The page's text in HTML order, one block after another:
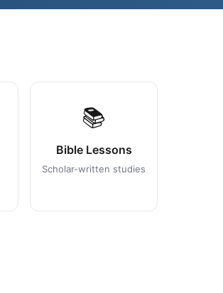
📚
Bible Lessons
Scholar-written studies